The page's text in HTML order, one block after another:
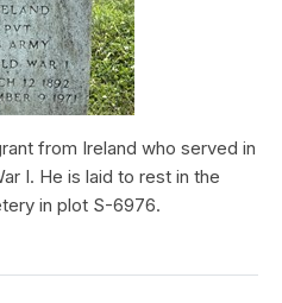
from Ireland who served in
I. He is laid to rest in the
in plot S-6976.